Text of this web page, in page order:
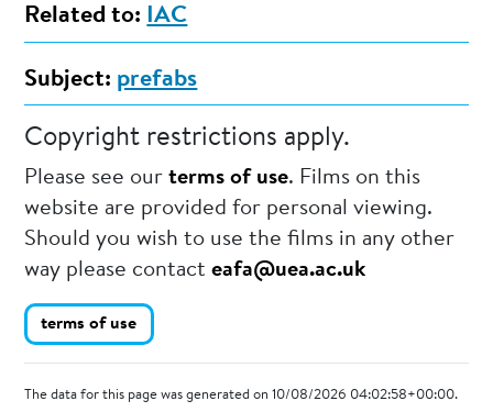
Related to: IAC
Subject: prefabs
Copyright restrictions apply.
Please see ourterms of use. Films on this
website are provided for personal viewing.
Should you wish to use the films in any other
way please contacteafa@uea.ac.uk
terms of use
The data for this page was generated on 10/08/2026 04:02:58+00:00.